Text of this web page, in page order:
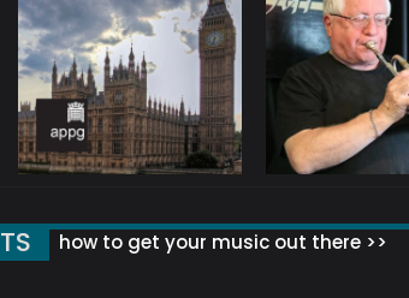
how to get your music out there >>